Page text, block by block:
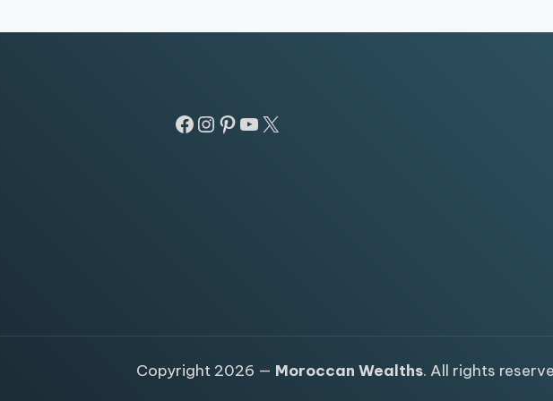
Facebook
Instagram
Pinterest
YouTube
X
Copyright 2026 — Moroccan Wealths. All rights